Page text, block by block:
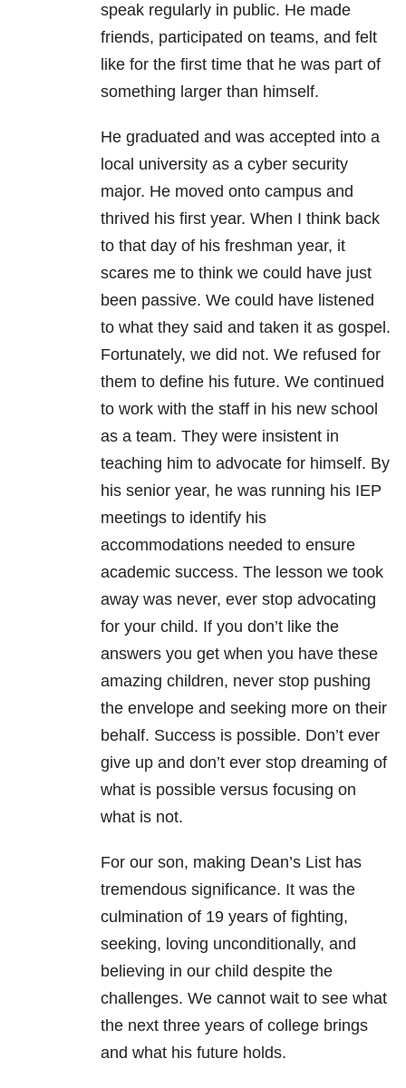
speak regularly in public. He made
friends, participated on teams, and felt
like for the first time that he was part of
something larger than himself.
He graduated and was accepted into a
local university as a cyber security
major. He moved onto campus and
thrived his first year. When I think back
to that day of his freshman year, it
scares me to think we could have just
been passive. We could have listened
to what they said and taken it as gospel.
Fortunately, we did not. We refused for
them to define his future. We continued
to work with the staff in his new school
as a team. They were insistent in
teaching him to advocate for himself. By
his senior year, he was running his IEP
meetings to identify his
accommodations needed to ensure
academic success. The lesson we took
away was never, ever stop advocating
for your child. If you don’t like the
answers you get when you have these
amazing children, never stop pushing
the envelope and seeking more on their
behalf. Success is possible. Don’t ever
give up and don’t ever stop dreaming of
what is possible versus focusing on
what is not.
For our son, making Dean’s List has
tremendous significance. It was the
culmination of 19 years of fighting,
seeking, loving unconditionally, and
believing in our child despite the
challenges. We cannot wait to see what
the next three years of college brings
and what his future holds.